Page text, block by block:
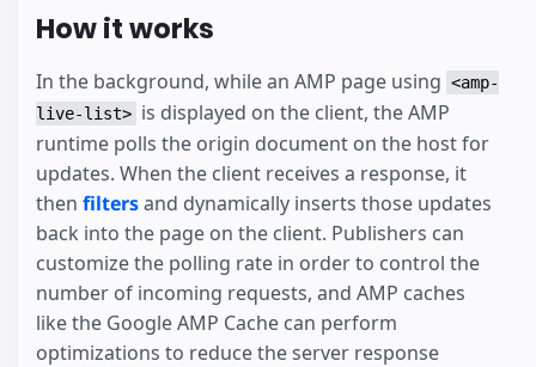
How it works
In the background, while an AMP page using <amp-
live-list> is displayed on the client, the AMP
runtime polls the origin document on the host for
updates. When the client receives a response, it
then filtersand dynamically inserts those updates
back into the page on the client. Publishers can
customize the polling rate in order to control the
number of incoming requests, and AMP caches
like the Google AMP Cache can perform
optimizations to reduce the server response